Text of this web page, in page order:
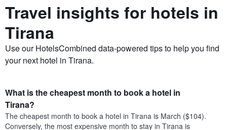
Travel insights for hotels in
Tirana
Use our HotelsCombined data-powered tips to help you find
your next hotel in Tirana.
What is the cheapest month to book a hotel in
Tirana?
The cheapest month to book a hotel in Tirana is March ($104).
Conversely, the most expensive month to stay in Tirana is